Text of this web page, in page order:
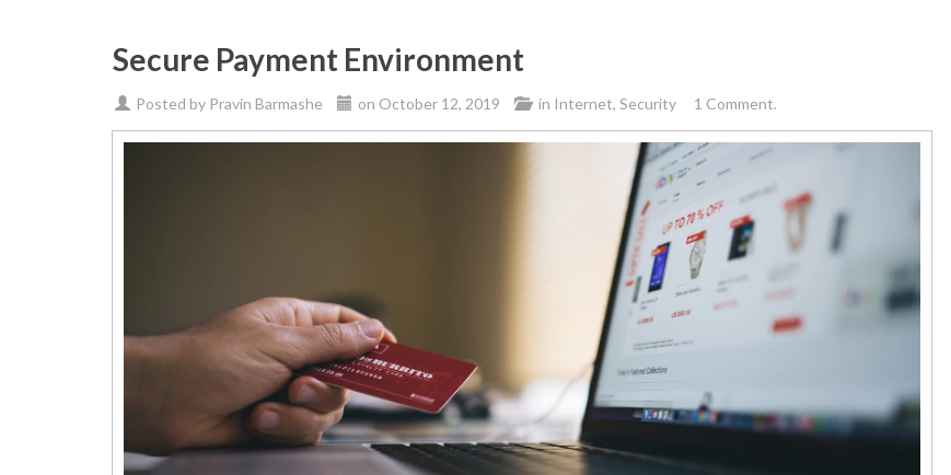
Secure Payment Environment
Posted by Pravin Barmashe on October 12, 2019 in Internet, Security 1 Comment.